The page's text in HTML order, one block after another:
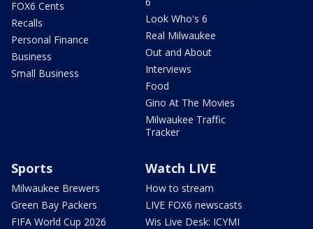
FOX6 Cents
Recalls
Personal Finance
Business
Small Business
Look Who's 6
Real Milwaukee
Out and About
Interviews
Food
Gino At The Movies
Milwaukee Traffic
Tracker
Sports
Milwaukee Brewers
Green Bay Packers
FIFA World Cup 2026
Watch LIVE
How to stream
LIVE FOX6 newscasts
Wis Live Desk: ICYMI